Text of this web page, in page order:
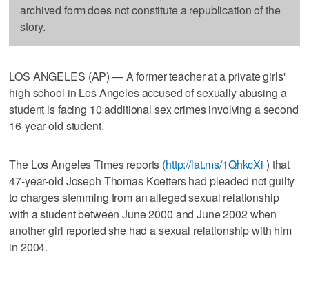
archived form does not constitute a republication of the
story.
LOS ANGELES (AP) — A former teacher at a private girls'
high school in Los Angeles accused of sexually abusing a
student is facing 10 additional sex crimes involving a second
16-year-old student.
The Los Angeles Times reports (http://lat.ms/1QhkcXi ) that
47-year-old Joseph Thomas Koetters had pleaded not guilty
to charges stemming from an alleged sexual relationship
with a student between June 2000 and June 2002 when
another girl reported she had a sexual relationship with him
in 2004.